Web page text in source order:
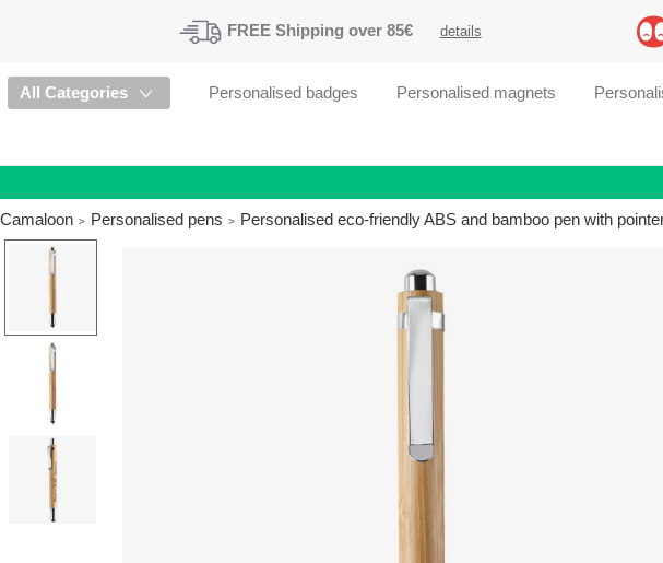
FREE Shipping over 85€ details
All Categories Personalised badges Personalised magnets
Camaloon
Personalised pens Personalised eco-friendly ABS and bamboo pen with